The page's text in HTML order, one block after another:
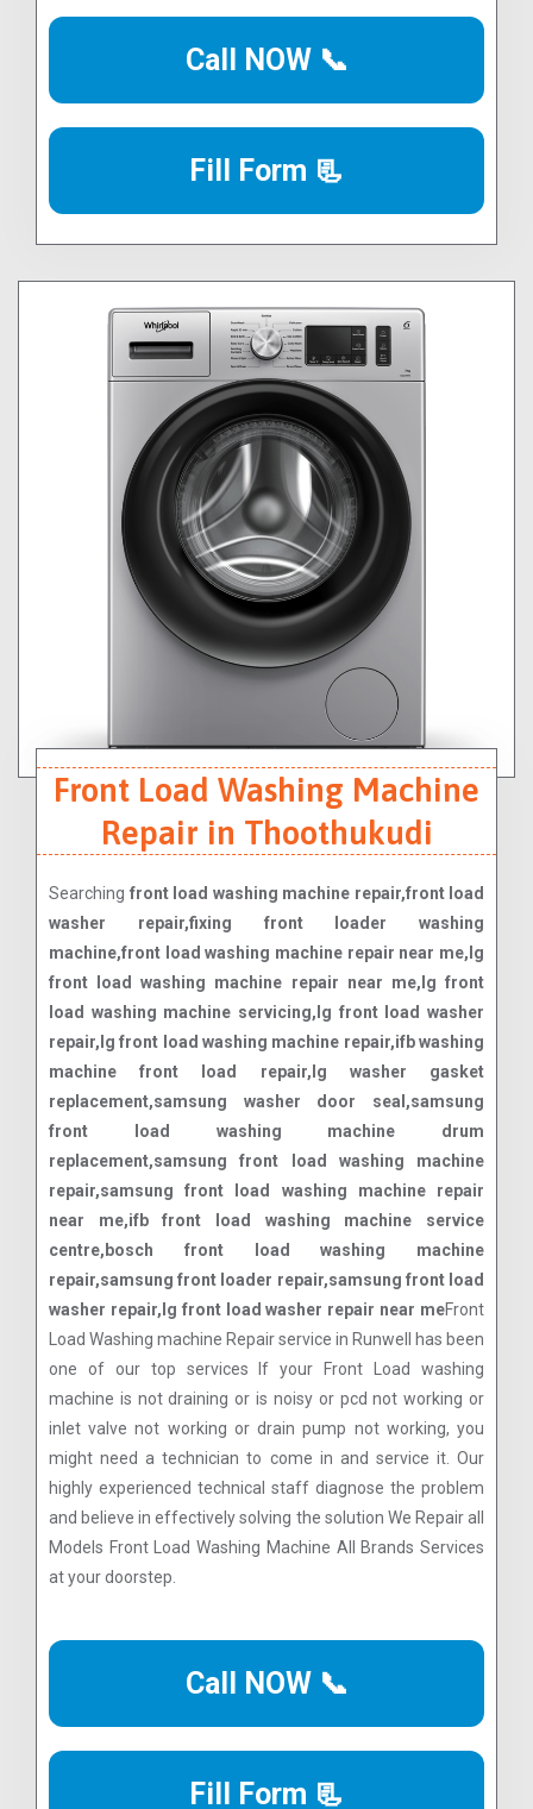
Call NOW 📞
Fill Form 📃
Front Load Washing Machine
Repair in Thoothukudi
Searching front load washing machine repair,front load
washer repair,fixing front loader washing
machine,front load washing machine repair near me,lg
front load washing machine repair near me,lg front
load washing machine servicing,lg front load washer
repair,lg front load washing machine repair,ifb washing
machine front load repair,lg washer gasket
replacement,samsung washer door seal,samsung
front load washing machine drum
replacement,samsung front load washing machine
repair,samsung front load washing machine repair
near me,ifb front load washing machine service
centre,bosch front load washing machine
repair,samsung front loader repair,samsung front load
washer repair,lg front load washer repair near meFront
Load Washing machine Repair service in Runwell has been
one of our top services If your Front Load washing
machine is not draining or is noisy or pcd not working or
inlet valve not working or drain pump not working, you
might need a technician to come in and service it. Our
highly experienced technical staff diagnose the problem
and believe in effectively solving the solution We Repair all
Models Front Load Washing Machine All Brands Services
at your doorstep.
Call NOW 📞
Fill Form 📃